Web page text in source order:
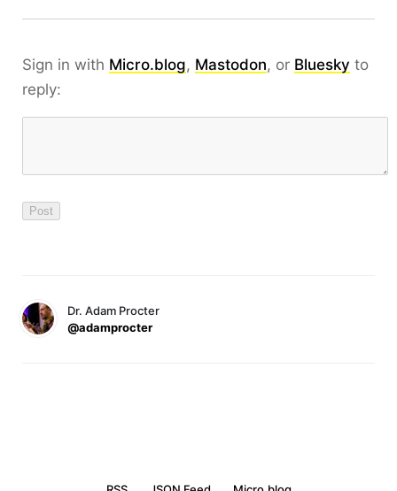
Sign in with Micro.blog, Mastodon, or Bluesky to
reply:
Dr. Adam Procter
@adamprocter